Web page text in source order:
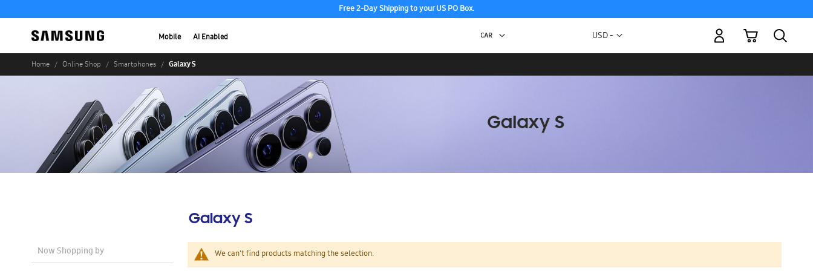
Free 2-Day Shipping to your US PO Box.
Mobile AI Enabled Currency
USD -
My Cart
Home Online Shop Smartphones Galaxy S
Galaxy S
We can't find products matching the selection.
Now Shopping by